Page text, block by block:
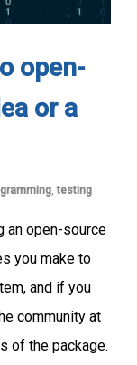
open-
or a
,testing
an open-source
you make to
and if you
community at
of the package.